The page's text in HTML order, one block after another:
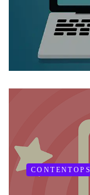
CONTENTOPS